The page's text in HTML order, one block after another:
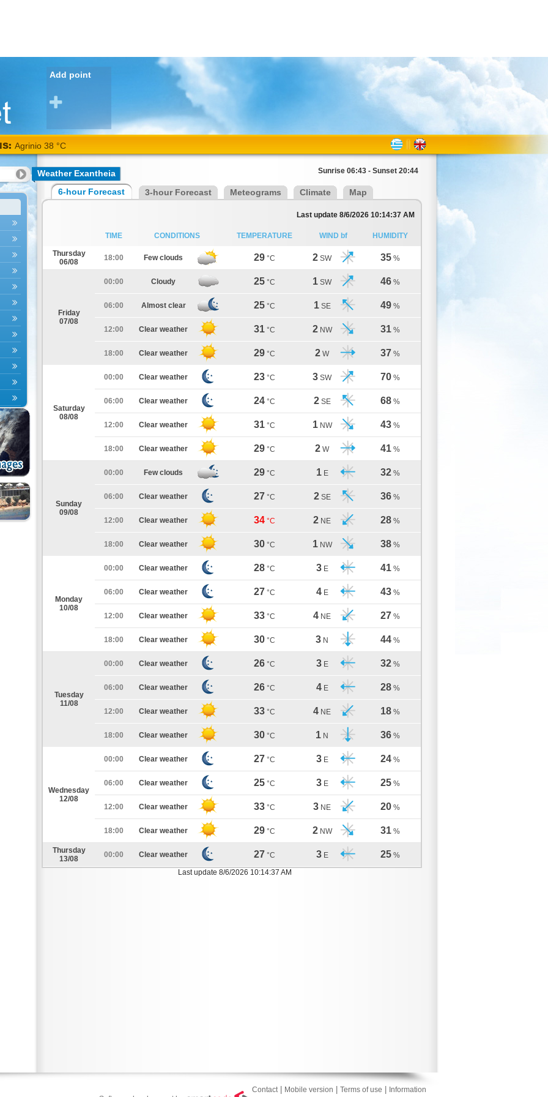
Add point
Agrinio 38 °C
Weather Exantheia Sunrise 06:43 - Sunset 20:44
6-hour Forecast 3-hour Forecast Meteograms Climate Map
Last update 8/6/2026 10:14:37 AM
TIME CONDITIONS TEMPERATURE WIND bf HUMIDITY
Thursday
06/08
18:00 Few clouds 29 °C 2 SW 35 %
Friday
07/08
00:00 Cloudy 25 °C 1 SW 46 %
06:00 Almost clear 25 °C 1 SE 49 %
12:00 Clear weather 31 °C 2 NW 31 %
18:00 Clear weather 29 °C 2 W 37 %
Saturday
08/08
00:00 Clear weather 23 °C 3 SW 70 %
06:00 Clear weather 24 °C 2 SE 68 %
12:00 Clear weather 31 °C 1 NW 43 %
18:00 Clear weather 29 °C 2 W 41 %
Sunday
09/08
00:00 Few clouds 29 °C 1 E 32 %
06:00 Clear weather 27 °C 2 SE 36 %
12:00 Clear weather 34 °C 2 NE 28 %
18:00 Clear weather 30 °C 1 NW 38 %
Monday
10/08
00:00 Clear weather 28 °C 3 E 41 %
06:00 Clear weather 27 °C 4 E 43 %
12:00 Clear weather 33 °C 4 NE 27 %
18:00 Clear weather 30 °C 3 N 44 %
Tuesday
11/08
00:00 Clear weather 26 °C 3 E 32 %
06:00 Clear weather 26 °C 4 E 28 %
12:00 Clear weather 33 °C 4 NE 18 %
18:00 Clear weather 30 °C 1 N 36 %
Wednesday
12/08
00:00 Clear weather 27 °C 3 E 24 %
06:00 Clear weather 25 °C 3 E 25 %
12:00 Clear weather 33 °C 3 NE 20 %
18:00 Clear weather 29 °C 2 NW 31 %
Thursday
13/08
00:00 Clear weather 27 °C 3 E 25 %
Last update 8/6/2026 10:14:37 AM
Contact| Mobile version Terms of use
Information